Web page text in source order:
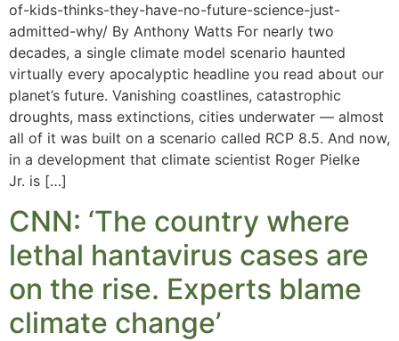
of-kids-thinks-they-have-no-future-science-just-
admitted-why/ By Anthony Watts For nearly two
decades, a single climate model scenario haunted
virtually every apocalyptic headline you read about our
planet’s future. Vanishing coastlines, catastrophic
droughts, mass extinctions, cities underwater — almost
all of it was built on a scenario called RCP 8.5. And now,
in a development that climate scientist Roger Pielke
Jr. is […]
CNN: ‘The country where
lethal hantavirus cases are
on the rise. Experts blame
climate change’